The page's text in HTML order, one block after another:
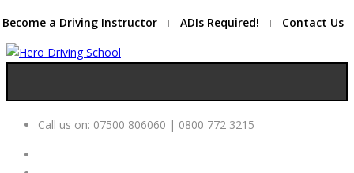
Become a Driving Instructor ADIs Required! Contact Us
Call us on: 07500 806060 | 0800 772 3215